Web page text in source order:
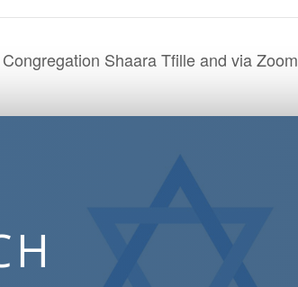
Shaara Tfille and via Zoom